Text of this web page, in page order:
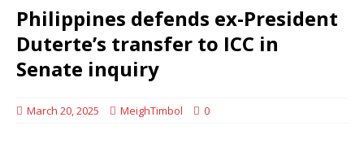
Philippines defends ex-President
Duterte’s transfer to ICC in
Senate inquiry
March 20, 2025 MeighTimbol 0